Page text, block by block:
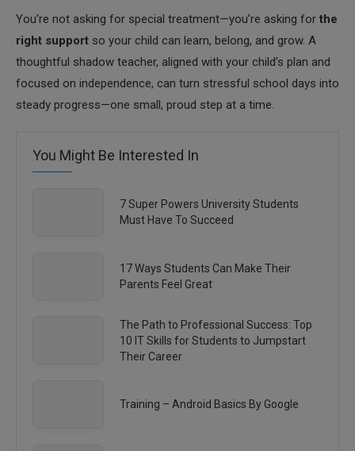
You’re not asking for special treatment—you’re asking for the
right support so your child can learn, belong, and grow. A
thoughtful shadow teacher, aligned with your child’s plan and
focused on independence, can turn stressful school days into
steady progress—one small, proud step at a time.
You Might Be Interested In
7 Super Powers University Students
Must Have To Succeed
17 Ways Students Can Make Their
Parents Feel Great
The Path to Professional Success: Top
10 IT Skills for Students to Jumpstart
Their Career
Training – Android Basics By Google